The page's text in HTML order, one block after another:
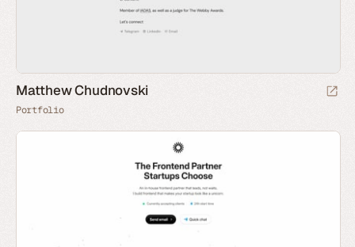
Matthew Chudnovski
Portfolio